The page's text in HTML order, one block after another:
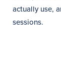
actually use,
sessions.